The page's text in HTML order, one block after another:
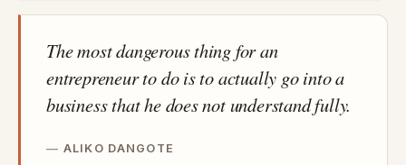
The most dangerous thing for an
entrepreneur to do is to actually go into a
business that he does not understand fully.
ALIKO DANGOTE